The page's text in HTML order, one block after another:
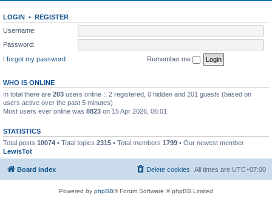
LOGIN • REGISTER
Username:
Password:
I forgot my password
Remember me
WHO IS ONLINE
In total there are 203 users online :: 2 registered, 0 hidden and 201 guests (based on
users active over the past 5 minutes)
Most users ever online was 8823 on 15 Apr 2026, 06:01
STATISTICS
Total posts 10074 • Total topics 2315 • Total members 1799 • Our newest member
LewisTot
Board index All times are UTC+07:00
Delete cookies
Powered by phpBB® Forum Software © phpBB Limited